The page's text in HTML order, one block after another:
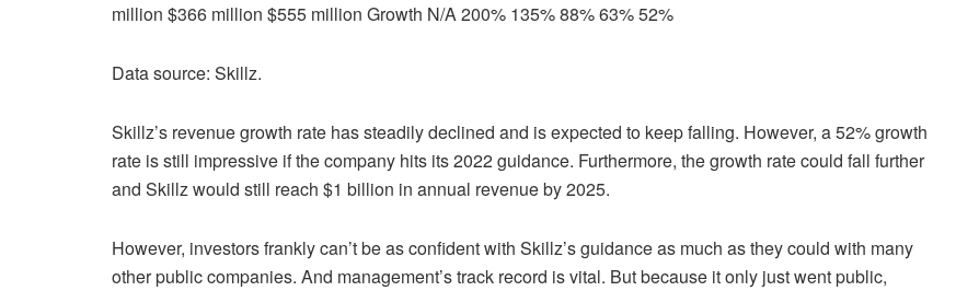
million $366 million $555 million Growth N/A 200% 135% 88% 63% 52%
Data source: Skillz.
Skillz’s revenue growth rate has steadily declined and is expected to keep falling. However, a 52% growth
rate is still impressive if the company hits its 2022 guidance. Furthermore, the growth rate could fall further
and Skillz would still reach $1 billion in annual revenue by 2025.
However, investors frankly can’t be as confident with Skillz’s guidance as much as they could with many
other public companies. And management’s track record is vital. But because it only just went public,